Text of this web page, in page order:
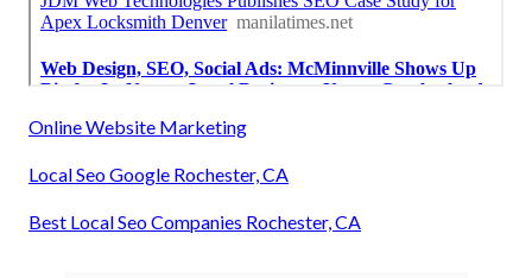
Online Website Marketing
Local Seo Google Rochester, CA
Best Local Seo Companies Rochester, CA